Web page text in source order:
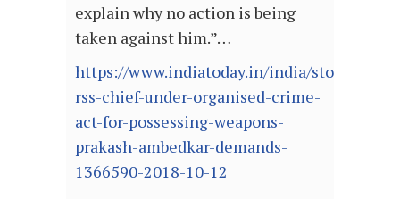
explain why no action is being
taken against him.”…
https://www.indiatoday.in/india/story/book-
rss-chief-under-organised-crime-
act-for-possessing-weapons-
prakash-ambedkar-demands-
1366590-2018-10-12